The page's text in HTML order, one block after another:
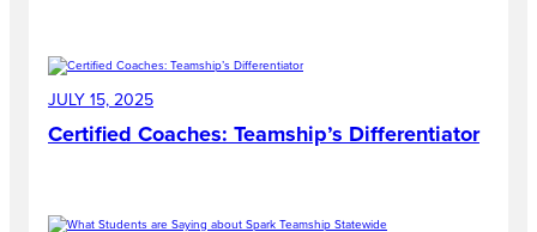
JULY 15, 2025
Certified Coaches: Teamship’s Differentiator